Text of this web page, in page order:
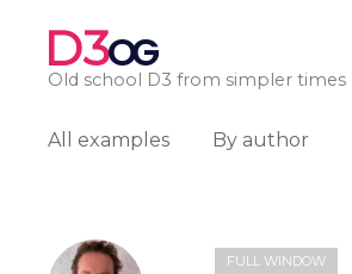
D3OG
Old school D3 from simpler times
All examples By author
FULL WINDOW